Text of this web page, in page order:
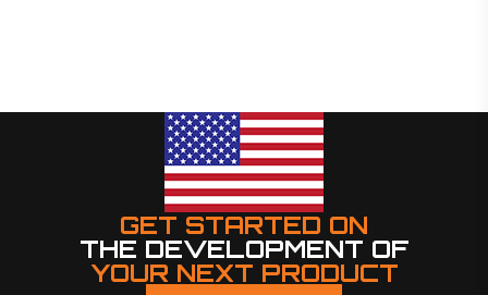
GET STARTED ON
THE DEVELOPMENT OF
YOUR NEXT PRODUCT